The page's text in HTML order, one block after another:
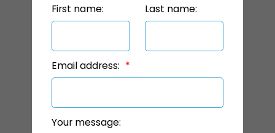
First name: Last name:
Email address:
Your message: